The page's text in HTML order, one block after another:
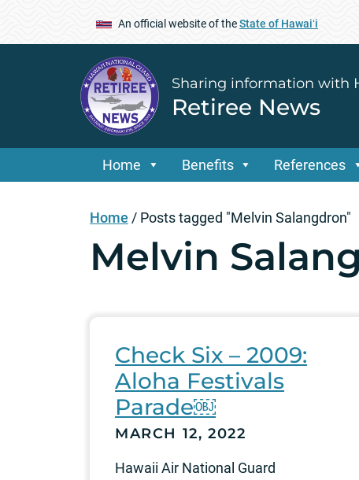
An official website of theState of Hawaiʻi
Sharing information with
Retiree News
Home Benefits References
Home / Posts tagged "Melvin Salangdron"
Melvin
Check Six – 2009:
Aloha Festivals
Parade￼
MARCH 12, 2022
Hawaii Air National Guard